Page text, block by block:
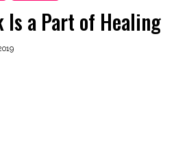
Is a Part of Healing